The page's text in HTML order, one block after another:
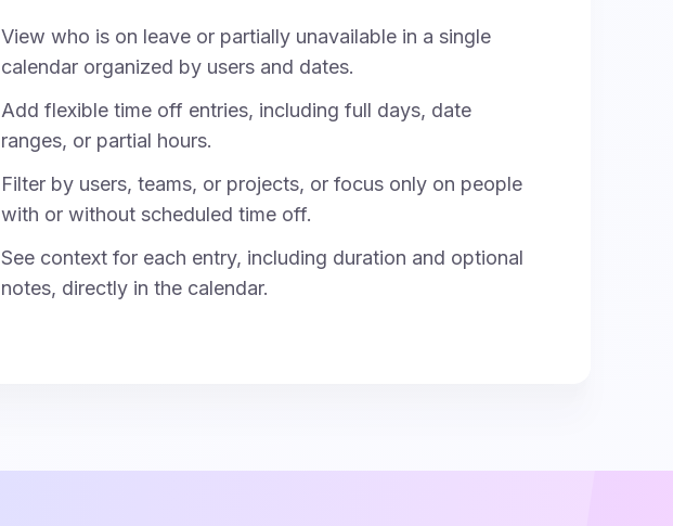
View who is on leave or partially unavailable in a single
calendar organized by users and dates.
Add flexible time off entries, including full days, date
ranges, or partial hours.
Filter by users, teams, or projects, or focus only on people
with or without scheduled time off.
See context for each entry, including duration and optional
notes, directly in the calendar.